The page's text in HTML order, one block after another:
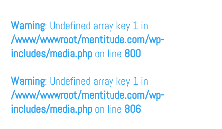
Warning: Undefined array key 1 in
/www/wwwroot/mentitude.com/wp-
includes/media.php on line 800
Warning: Undefined array key 1 in
/www/wwwroot/mentitude.com/wp-
includes/media.php on line 806